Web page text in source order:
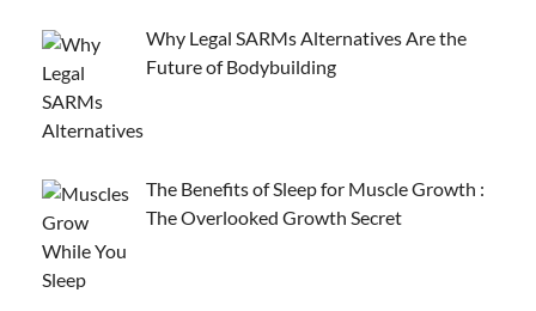
Why Legal SARMs Alternatives Are the
Future of Bodybuilding
The Benefits of Sleep for Muscle Growth :
The Overlooked Growth Secret